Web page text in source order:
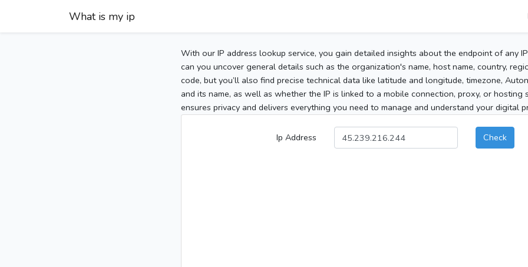
What is my ip
With our IP address lookup service, you gain detailed insights about the endpoint of any
can you uncover general details such as the organization's name, host name, country,
code, but you’ll also find precise technical data like latitude and longitude, timezone,
and its name, as well as whether the IP is linked to a mobile connection, proxy, or hosting
ensures privacy and delivers everything you need to manage and understand your digital
Ip Address Check